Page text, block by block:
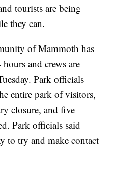
tourists are being
they can.
of Mammoth has
and crews are
Park officials
entire park of visitors,
closure, and five
Park officials said
to try and make contact